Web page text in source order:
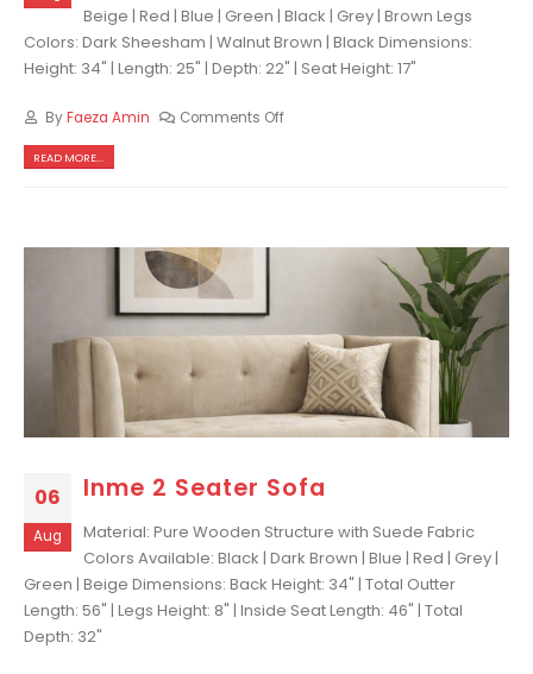
Beige | Red | Blue | Green | Black | Grey | Brown Legs
Colors: Dark Sheesham | Walnut Brown | Black Dimensions:
Height: 34" | Length: 25" | Depth: 22" | Seat Height: 17"
ByFaeza Amin Comments Off
READ MORE...
06
Aug
Inme 2 Seater Sofa
Material: Pure Wooden Structure with Suede Fabric
Colors Available: Black | Dark Brown | Blue | Red | Grey |
Green | Beige Dimensions: Back Height: 34" | Total Outter
Length: 56" | Legs Height: 8" | Inside Seat Length: 46" | Total
Depth: 32"